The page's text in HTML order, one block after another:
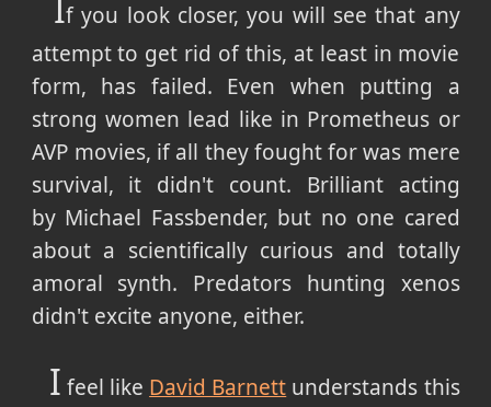
If you look closer, you will see that any
attempt to get rid of this, at least in movie
form, has failed. Even when putting a
strong women lead like in Prometheus or
AVP movies, if all they fought for was mere
survival, it didn't count. Brilliant acting
by Michael Fassbender, but no one cared
about a scientifically curious and totally
amoral synth. Predators hunting xenos
didn't excite anyone, either.
I feel like David Barnett understands this